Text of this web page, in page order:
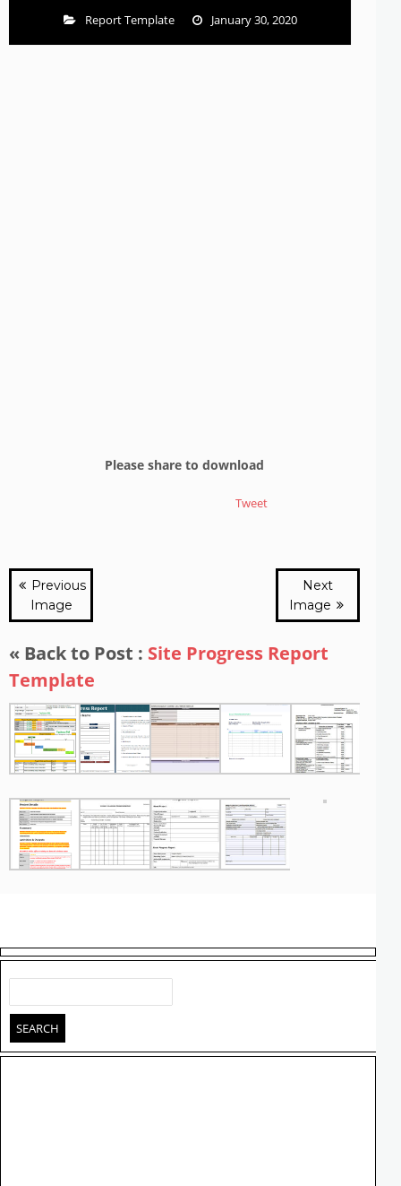
Report Template
January 30, 2020
Please share to download
Tweet
Previous
Image
Next
Image
« Back to Post : Site Progress Report
Template